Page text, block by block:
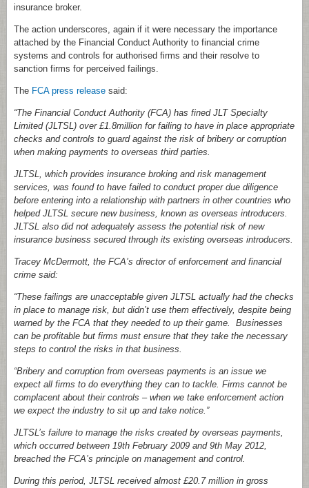
insurance broker.
The action underscores, again if it were necessary the importance
attached by the Financial Conduct Authority to financial crime
systems and controls for authorised firms and their resolve to
sanction firms for perceived failings.
The FCA press release said:
“The Financial Conduct Authority (FCA) has fined JLT Specialty
Limited (JLTSL) over £1.8million for failing to have in place appropriate
checks and controls to guard against the risk of bribery or corruption
when making payments to overseas third parties.
JLTSL, which provides insurance broking and risk management
services, was found to have failed to conduct proper due diligence
before entering into a relationship with partners in other countries who
helped JLTSL secure new business, known as overseas introducers.
JLTSL also did not adequately assess the potential risk of new
insurance business secured through its existing overseas introducers.
Tracey McDermott, the FCA’s director of enforcement and financial
crime said:
“These failings are unacceptable given JLTSL actually had the checks
in place to manage risk, but didn’t use them effectively, despite being
warned by the FCA that they needed to up their game. Businesses
can be profitable but firms must ensure that they take the necessary
steps to control the risks in that business.
“Bribery and corruption from overseas payments is an issue we
expect all firms to do everything they can to tackle. Firms cannot be
complacent about their controls – when we take enforcement action
we expect the industry to sit up and take notice.”
JLTSL’s failure to manage the risks created by overseas payments,
which occurred between 19th February 2009 and 9th May 2012,
breached the FCA’s principle on management and control.
During this period, JLTSL received almost £20.7 million in gross